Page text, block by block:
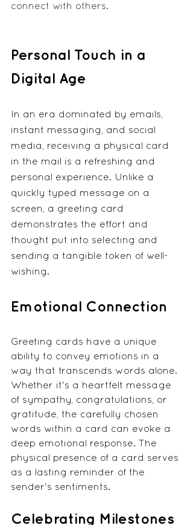
connect with others.
Personal Touch in a
Digital Age
In an era dominated by emails,
instant messaging, and social
media, receiving a physical card
in the mail is a refreshing and
personal experience. Unlike a
quickly typed message on a
screen, a greeting card
demonstrates the effort and
thought put into selecting and
sending a tangible token of well-
wishing.
Emotional Connection
Greeting cards have a unique
ability to convey emotions in a
way that transcends words alone.
Whether it's a heartfelt message
of sympathy, congratulations, or
gratitude, the carefully chosen
words within a card can evoke a
deep emotional response. The
physical presence of a card serves
as a lasting reminder of the
sender's sentiments.
Celebrating Milestones